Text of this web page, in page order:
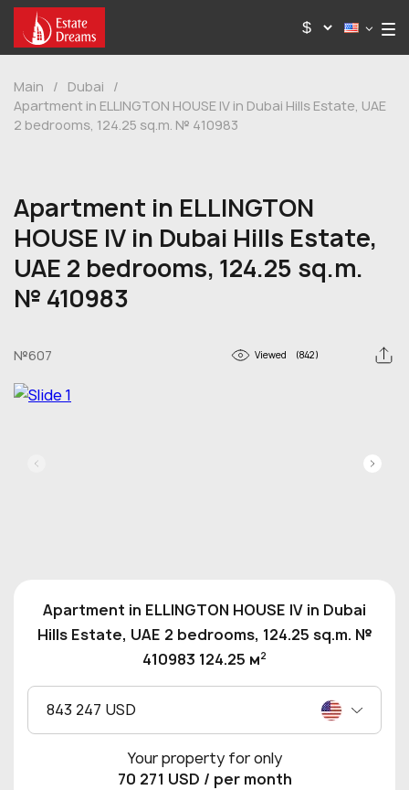
Main / Dubai
/
Apartment in ELLINGTON HOUSE IV in Dubai Hills Estate, UAE
2 bedrooms, 124.25 sq.m. № 410983
Apartment in ELLINGTON
HOUSE IV in Dubai Hills Estate,
UAE 2 bedrooms, 124.25 sq.m.
№ 410983
№607 Viewed (842)
Apartment in ELLINGTON HOUSE IV in Dubai
Hills Estate, UAE 2 bedrooms, 124.25 sq.m. №
410983 124.25 м2
843 247 USD
Your property for only
70 271 USD / per month